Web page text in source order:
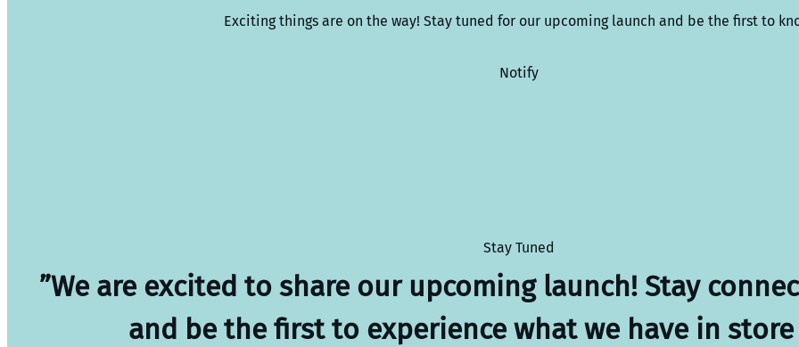
Exciting things are on the way! Stay tuned for our upcoming launch and be the first to
Notify
Stay Tuned
”We are excited to share our upcoming launch! Stay
and be the first to experience what we have in store